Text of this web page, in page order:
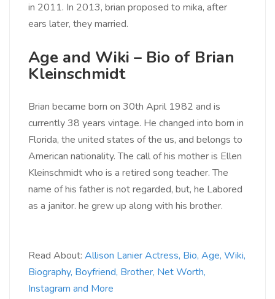
in 2011. In 2013, brian proposed to mika, after
ears later, they married.
Age and Wiki – Bio of Brian
Kleinschmidt
Brian became born on 30th April 1982 and is
currently 38 years vintage. He changed into born in
Florida, the united states of the us, and belongs to
American nationality. The call of his mother is Ellen
Kleinschmidt who is a retired song teacher. The
name of his father is not regarded, but, he Labored
as a janitor. he grew up along with his brother.
Read About: Allison Lanier Actress, Bio, Age, Wiki,
Biography, Boyfriend, Brother, Net Worth,
Instagram and More